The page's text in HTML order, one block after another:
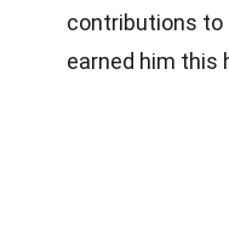
contributions to
earned him this